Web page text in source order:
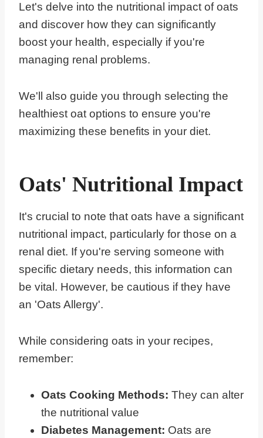
Let's delve into the nutritional impact of oats
and discover how they can significantly
boost your health, especially if you're
managing renal problems.
We'll also guide you through selecting the
healthiest oat options to ensure you're
maximizing these benefits in your diet.
Oats' Nutritional Impact
It's crucial to note that oats have a significant
nutritional impact, particularly for those on a
renal diet. If you're serving someone with
specific dietary needs, this information can
be vital. However, be cautious if they have
an 'Oats Allergy'.
While considering oats in your recipes,
remember:
Oats Cooking Methods: They can alter
the nutritional value
Diabetes Management: Oats are